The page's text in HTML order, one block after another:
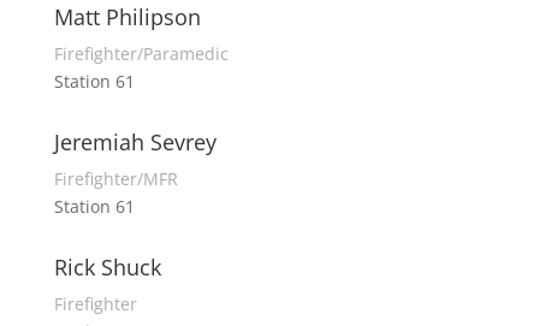
Matt Philipson
Firefighter/Paramedic
Station 61
Jeremiah Sevrey
Firefighter/MFR
Station 61
Rick Shuck
Firefighter